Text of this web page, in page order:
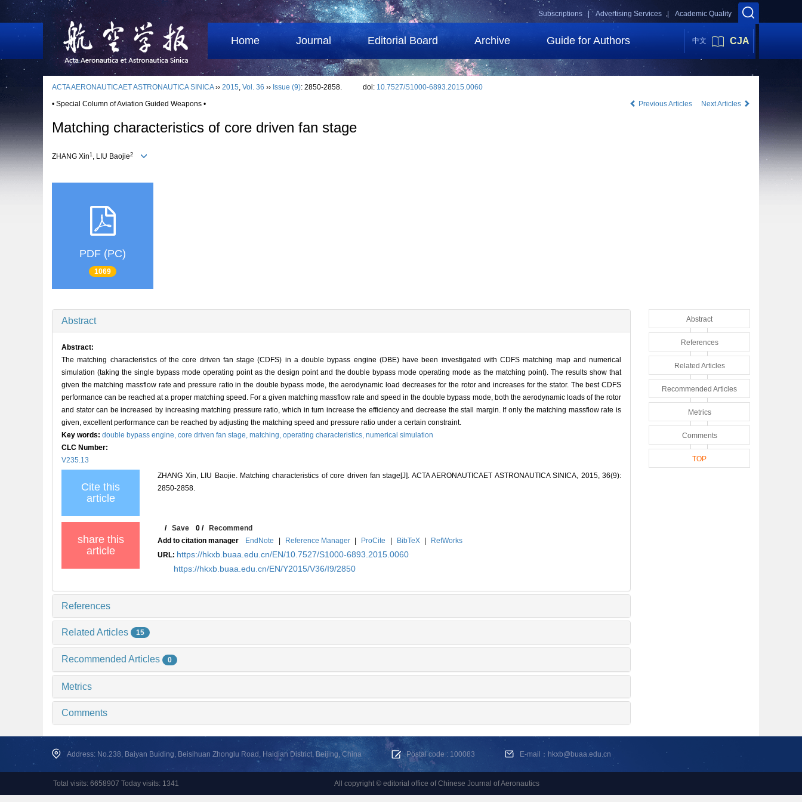
Academic Quality
Advertising Services |
Subscriptions |
Home Journal Editorial Board Archive Guide for Authors 中文 CJA
ACTA AERONAUTICAET ASTRONAUTICA SINICA›› 2015, Vol. 36 ›› Issue (9): 2850-2858. doi: 10.7527/S1000-6893.2015.0060
• Special Column of Aviation Guided Weapons •
Previous Articles Next Articles
Matching characteristics of core driven fan stage
ZHANG Xin1 , LIU Baojie2
PDF (PC)
1069
Abstract
Abstract:
The matching characteristics of the core driven fan stage (CDFS) in a double bypass engine (DBE) have been investigated with CDFS matching map and numerical
simulation (taking the single bypass mode operating point as the design point and the double bypass mode operating mode as the matching point). The results show that
given the matching massflow rate and pressure ratio in the double bypass mode, the aerodynamic load decreases for the rotor and increases for the stator. The best CDFS
performance can be reached at a proper matching speed. For a given matching massflow rate and speed in the double bypass mode, both the aerodynamic loads of the rotor
and stator can be increased by increasing matching pressure ratio, which in turn increase the efficiency and decrease the stall margin. If only the matching massflow rate is
given, excellent performance can be reached by adjusting the matching speed and pressure ratio under a certain constraint.
Key words: double bypass engine, core driven fan stage, matching, operating characteristics, numerical simulation
CLC Number:
V235.13
Cite this
article
ZHANG Xin, LIU Baojie. Matching characteristics of core driven fan stage[J]. ACTA AERONAUTICAET ASTRONAUTICA SINICA, 2015, 36(9):
2850-2858.
share this
article
/Save 0 /Recommend
Add to citation manager
EndNote | Reference Manager | ProCite | BibTeX |
RefWorks
URL: https://hkxb.buaa.edu.cn/EN/10.7527/S1000-6893.2015.0060
https://hkxb.buaa.edu.cn/EN/Y2015/V36/I9/2850
References
Related Articles 15
Recommended Articles 0
Metrics
Comments
Abstract
References
Related Articles
Recommended Articles
Metrics
Comments
TOP
Address: No.238, Baiyan Buiding, Beisihuan Zhonglu Road, Haidian District, Beijing, China Postal code : 100083 E-mail：hkxb@buaa.edu.cn
Total visits: 6658907 Today visits: 1341 All copyright © editorial office of Chinese Journal of Aeronautics